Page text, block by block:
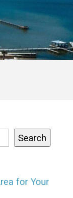
Search
for Your